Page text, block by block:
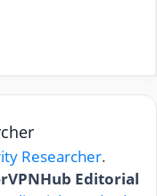
Researcher.
Editorial